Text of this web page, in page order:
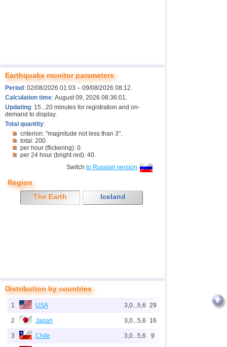
Earthquake monitor parameters
Period : 02/08/2026 01:03 – 09/08/2026 08:12.
Calculation time: August 09, 2026 08:36:01.
Updating: 15...20 minutes for registration and on-
demand to display.
Total quantity:
criterion: "magnitude not less than 3".
total: 200.
per hour (flickering): 0.
per 24 hour (bright red): 40.
Switch to Russian version
Region
The Earth
Iceland
Distribution by countries
1 USA 3,0...5,6 29
2 Japan 3,0...5,6 16
3 Chile 3,0...5,6 9